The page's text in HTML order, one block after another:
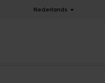
Nederlands